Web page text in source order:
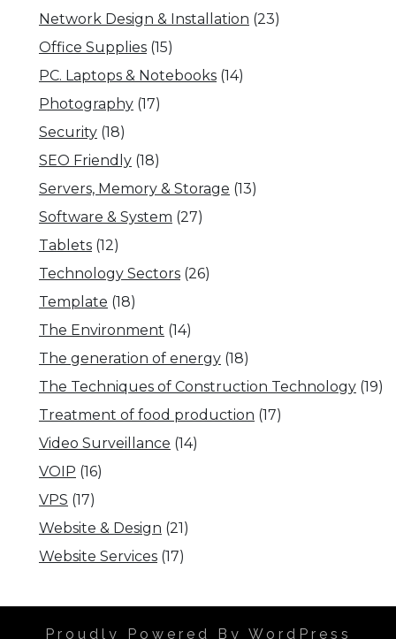
Network Design & Installation (23)
Office Supplies (15)
PC. Laptops & Notebooks (14)
Photography (17)
Security (18)
SEO Friendly (18)
Servers, Memory & Storage (13)
Software & System (27)
Tablets (12)
Technology Sectors (26)
Template (18)
The Environment (14)
The generation of energy (18)
The Techniques of Construction Technology (19)
Treatment of food production (17)
Video Surveillance (14)
VOIP (16)
VPS (17)
Website & Design (21)
Website Services (17)
Proudly Powered By WordPress